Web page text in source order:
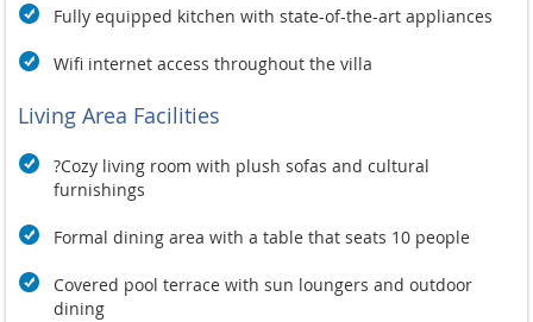
Fully equipped kitchen with state-of-the-art appliances
Wifi internet access throughout the villa
Living Area Facilities
?Cozy living room with plush sofas and cultural
furnishings
Formal dining area with a table that seats 10 people
Covered pool terrace with sun loungers and outdoor
dining